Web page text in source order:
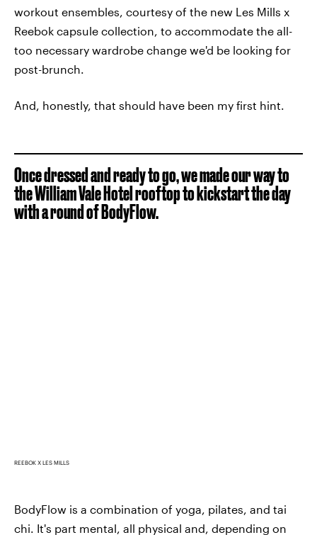
workout ensembles, courtesy of the new Les Mills x
Reebok capsule collection, to accommodate the all-
too necessary wardrobe change we'd be looking for
post-brunch.
And, honestly, that should have been my first hint.
Once dressed and ready to go, we made our way to
the William Vale Hotel rooftop to kickstart the day
with a round of BodyFlow.
REEBOK X LES MILLS
BodyFlow is a combination of yoga, pilates, and tai
chi. It's part mental, all physical and, depending on